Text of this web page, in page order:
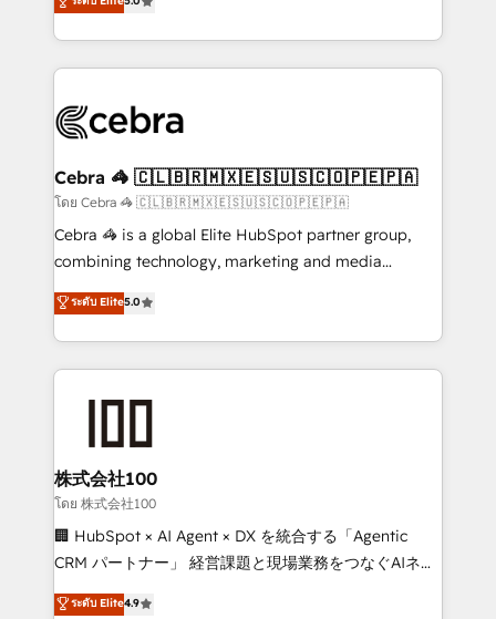
our commitment to data security and compliance. At
OneMetric, we help revenue teams focus on the
developers, designers, and marketers handles all
aspects of your HubSpot. ✨ 400+ global clients ✨
100+ seamless migrations from 15+ different CRMs
implementations, and 5,000+ pages ✨ CS: Clients
CS: 245% organic growth & +751% new visitors for a
full-funnel HubSpot project ✨ CS: 415% conversion
boost with a new HubSpot site Recognized leaders:
🏆 HubSpot Platform Migration Impact Award 🏆
Inbound Campaign of the Year 🏆 Gold AVA Digital
Award for Best Website 🌟 Accreditations: CRM
Cebra 🦓 🇨🇱🇧🇷🇲🇽🇪🇸🇺🇸🇨🇴🇵🇪🇵🇦
โดย Cebra 🦓 🇨🇱🇧🇷🇲🇽🇪🇸🇺🇸🇨🇴🇵🇪🇵🇦
Cebra 🦓 is a global Elite HubSpot partner group,
combining technology, marketing and media
expertise across Latin America and Southern
Europe, with teams across 7 countries. Born in Chile,
we combine local insight with international reach to
help businesses grow through technology, creativity,
end solutions that integrate CRM, AI automation,
inbound and loop marketing, content, and digital
creativity. Our multicultural team works in Spanish,
Portuguese, and English to design scalable strategies
that drive measurable growth. 🌎 Highlights: • 10+
Platform Migration Excellence. • Top 3 Partner of the
ระดับ Elite5.0
株式会社100
โดย 株式会社100
🏢 HubSpot × AI Agent × DX を統合する「Agentic
CRM パートナー」 経営課題と現場業務をつなぐAIネイ
ティブ・エージェンシーとして、HubSpot Eliteの実装
ระดับ Elite4.9